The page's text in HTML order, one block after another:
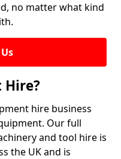
no matter what kind
Hire?
hire business
Our full
and tool hire is
the UK and is